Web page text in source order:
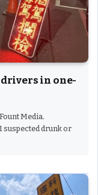
drivers in one-
Media.
suspected drunk or